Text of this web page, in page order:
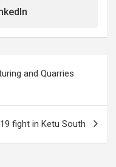
and Quarries
fight in Ketu South